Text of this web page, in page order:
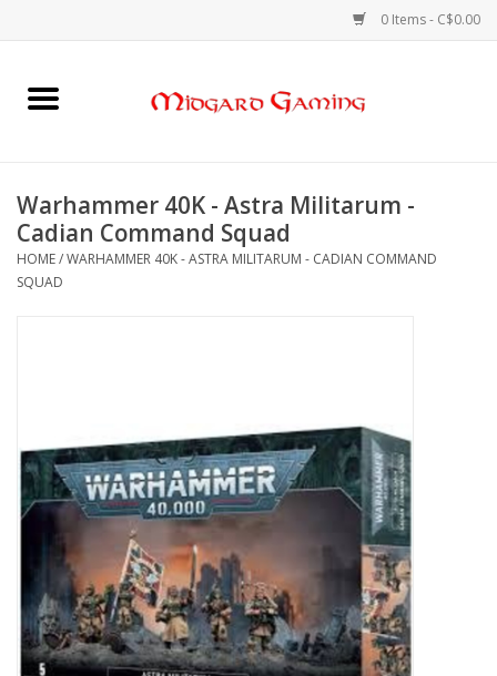
0 Items - C$0.00
Home
Card Games
RPGs & Minis
Sports Cards
Toys and Clothing
Warhammer
Warhammer 40K - Astra Militarum -
Cadian Command Squad
HOME/WARHAMMER 40K - ASTRA MILITARUM - CADIAN COMMAND
SQUAD